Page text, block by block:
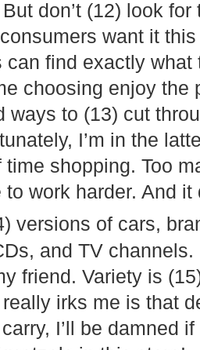
don’t (12) look
want it
can find exactly
choosing enjoy the
ways to (13) cut
I’m in the
shopping. Too
work harder. And it
versions of cars,
and TV channels.
friend. Variety is
irks me is that
I’ll be damned